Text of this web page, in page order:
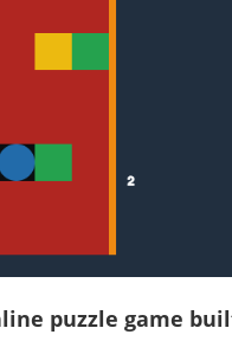
puzzle game